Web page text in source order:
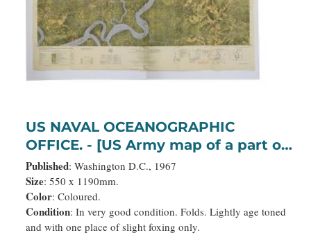
US NAVAL OCEANOGRAPHIC
OFFICE. - [US Army map of a part of
Vietnam.]
Published: Washington D.C., 1967
Size: 550 x 1190mm.
Color: Coloured.
Condition: In very good condition. Folds. Lightly age toned
and with one place of slight foxing only.